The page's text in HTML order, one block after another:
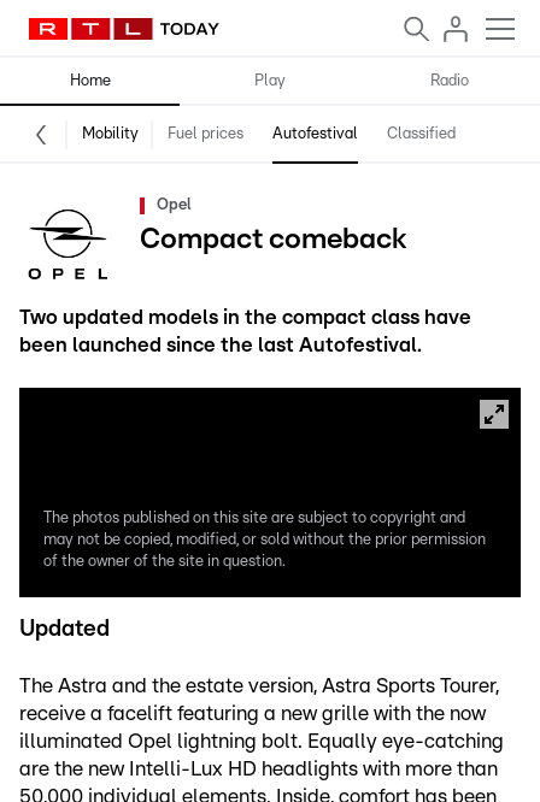
Home Play Radio
Mobility Fuel prices Autofestival Classified
Opel
Compact comeback
Two updated models in the compact class have
been launched since the last Autofestival.
The photos published on this site are subject to copyright and
may not be copied, modified, or sold without the prior permission
of the owner of the site in question.
Updated
The Astra and the estate version, Astra Sports Tourer,
receive a facelift featuring a new grille with the now
illuminated Opel lightning bolt. Equally eye-catching
are the new Intelli-Lux HD headlights with more than
50,000 individual elements. Inside, comfort has been